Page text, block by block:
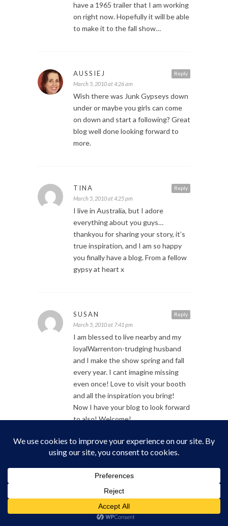
have a 1965 trailer that I am working
on right now. Hopefully it will be able
to make it to the fall show…
Reply
AUSSIEJ
March 5, 2010 at 4:26 am
Wish there was Junk Gypseys down
under or maybe you girls can come
on down and start a following? Great
blog well done looking forward to
more.
Reply
TINA
March 5, 2010 at 4:25 pm
I live in Australia, but I adore
everything about you guys…
thankyou for sharing your story, it’s
true inspiration, and I am so happy
you finally have a blog. From a fellow
gypsy at heart x
Reply
SUSAN
March 5, 2010 at 7:41 pm
I am blessed to live nearby and my
loyalWarrenton-trudging husband
and I make the show spring and fall
every year. I cant imagine missing
even once! Love to visit your booth
and all the inspiration you bring!
Now I have your blog to look forward
to also! Welcome!
March 6, 2010 at 9:25 am
I got a little tear in my eye reading
this. The family ties ya’ll have are so
awesome. It reminds me of my family,
though I’m positive we could not